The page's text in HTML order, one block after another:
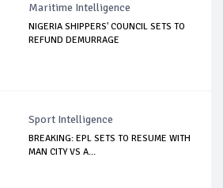
Maritime Intelligence
NIGERIA SHIPPERS' COUNCIL SETS TO
REFUND DEMURRAGE
Sport Intelligence
BREAKING: EPL SETS TO RESUME WITH
MAN CITY VS A...